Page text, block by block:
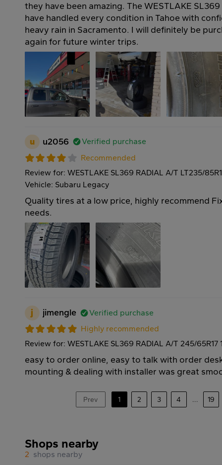
they have been amazing. The WESTLAKE
have handled every condition in Tahoe with
heavy rain in Sacramento. I will definitely be
again for future winter trips.
u u2056
Verified purchase
Recommended
Review for: WESTLAKE SL369 RADIAL A/T LT235/
Vehicle: Subaru Legacy
Quality tires at a low price, highly recommend
needs.
j jimengle
Verified purchase
Highly recommended
Review for: WESTLAKE SL369 RADIAL A/T 245/65R17
easy to order online, easy to talk with order
mounting & dealing with installer was great
Prev 1 2 3 4 ... 19
Shops nearby
2 shops nearby